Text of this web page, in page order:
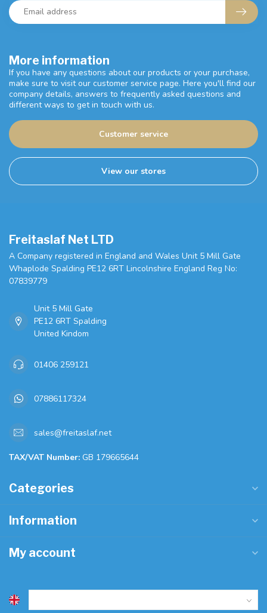
More information
If you have any questions about our products or your purchase,
make sure to visit our customer service page. Here you'll find our
company details, answers to frequently asked questions and
different ways to get in touch with us.
Customer service
View our stores
Freitaslaf Net LTD
A Company registered in England and Wales Unit 5 Mill Gate
Whaplode Spalding PE12 6RT Lincolnshire England Reg No:
07839779
Unit 5 Mill Gate
PE12 6RT Spalding
United Kindom
01406 259121
07886117324
sales@freitaslaf.net
TAX/VAT Number: GB 179665644
Categories
Information
My account